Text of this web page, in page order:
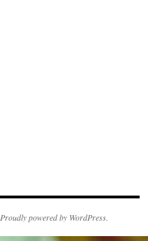
Proudly powered by WordPress.